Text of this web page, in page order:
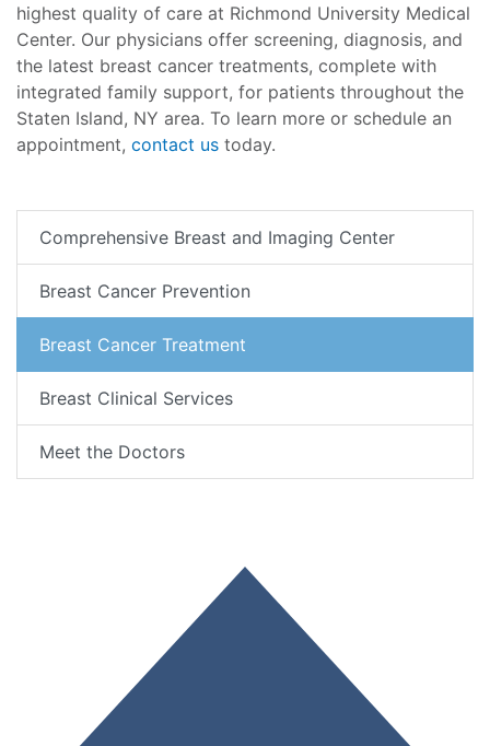
highest quality of care at Richmond University Medical
Center. Our physicians offer screening, diagnosis, and
the latest breast cancer treatments, complete with
integrated family support, for patients throughout the
Staten Island, NY area. To learn more or schedule an
appointment, contact us today.
Comprehensive Breast and Imaging Center
Breast Cancer Prevention
Breast Cancer Treatment
Breast Clinical Services
Meet the Doctors